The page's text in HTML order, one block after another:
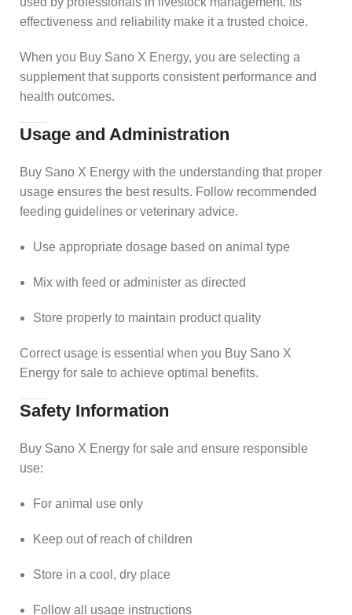
effectiveness and reliability make it a trusted choice.
When you Buy Sano X Energy, you are selecting a
supplement that supports consistent performance and
health outcomes.
Usage and Administration
Buy Sano X Energy with the understanding that proper
usage ensures the best results. Follow recommended
feeding guidelines or veterinary advice.
Use appropriate dosage based on animal type
Mix with feed or administer as directed
Store properly to maintain product quality
Correct usage is essential when you Buy Sano X
Energy for sale to achieve optimal benefits.
Safety Information
Buy Sano X Energy for sale and ensure responsible
use:
For animal use only
Keep out of reach of children
Store in a cool, dry place
Follow all usage instructions